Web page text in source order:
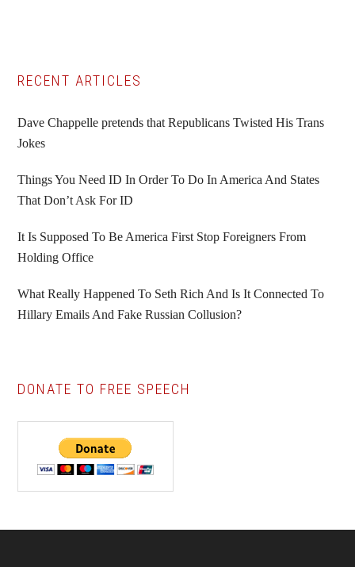
Primary
Sidebar
RECENT ARTICLES
Dave Chappelle pretends that Republicans Twisted His Trans
Jokes
Things You Need ID In Order To Do In America And States
That Don’t Ask For ID
It Is Supposed To Be America First Stop Foreigners From
Holding Office
What Really Happened To Seth Rich And Is It Connected To
Hillary Emails And Fake Russian Collusion?
DONATE TO FREE SPEECH